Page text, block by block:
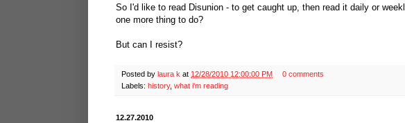
So I'd like to read Disunion - to get caught up, then read it daily or
one more thing to do?
But can I resist?
Posted by laura k at 12/28/2010 12:00:00 PM
0 comments
Labels: history, what i'm reading
12.27.2010